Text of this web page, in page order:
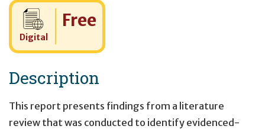
Digital
Cost:
Free
Description
This report presents findings from a literature
review that was conducted to identify evidenced-